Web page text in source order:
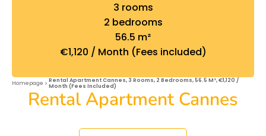
3 rooms
2 bedrooms
56.5 m²
€1,120 / Month (Fees included)
Homepage
Rental Apartment Cannes, 3 Rooms, 2 Bedrooms, 56.5 M², €1,120 /
Month (Fees Included)
Rental Apartment Cannes